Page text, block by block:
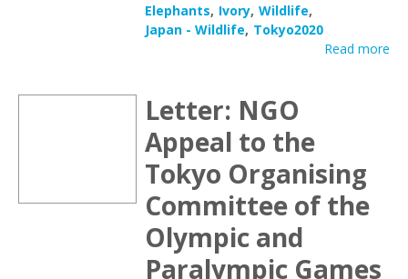
Elephants Ivory Wildlife
Japan - Wildlife Tokyo2020
Read more
Letter: NGO
Appeal to the
Tokyo Organising
Committee of the
Olympic and
Paralympic Games